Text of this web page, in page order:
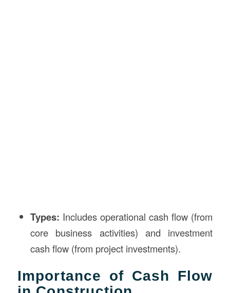
Types: Includes operational cash flow (from
core business activities) and investment
cash flow (from project investments).
Importance of Cash Flow